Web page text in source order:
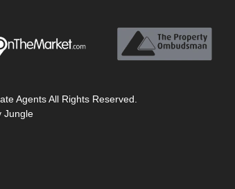
Agents All Rights Reserved.
Jungle